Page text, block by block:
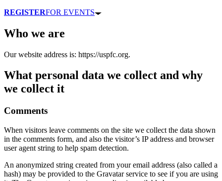
REGISTERFOR EVENTS
Who we are
Our website address is: https://uspfc.org.
What personal data we collect and why
we collect it
Comments
When visitors leave comments on the site we collect the data shown
in the comments form, and also the visitor’s IP address and browser
user agent string to help spam detection.
An anonymized string created from your email address (also called a
hash) may be provided to the Gravatar service to see if you are using